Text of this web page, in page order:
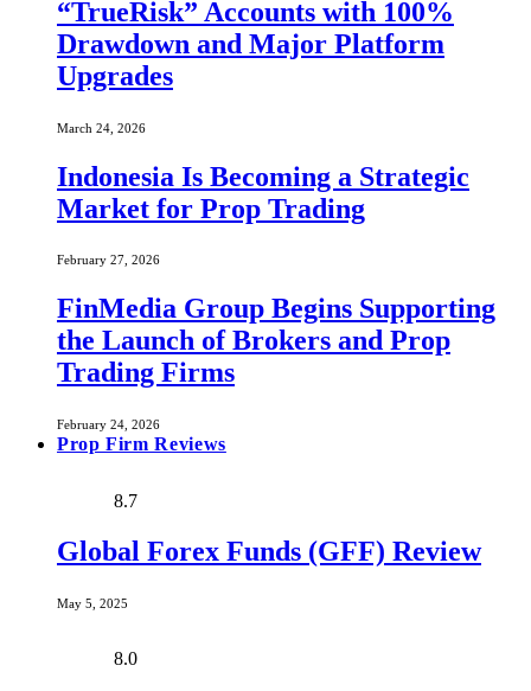
“TrueRisk” Accounts with 100%
Drawdown and Major Platform
Upgrades
March 24, 2026
Indonesia Is Becoming a Strategic
Market for Prop Trading
February 27, 2026
FinMedia Group Begins Supporting
the Launch of Brokers and Prop
Trading Firms
February 24, 2026
Prop Firm Reviews
8.7
Global Forex Funds (GFF) Review
May 5, 2025
8.0